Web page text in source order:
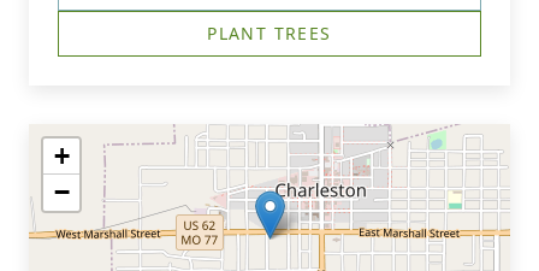
PLANT TREES
+
−